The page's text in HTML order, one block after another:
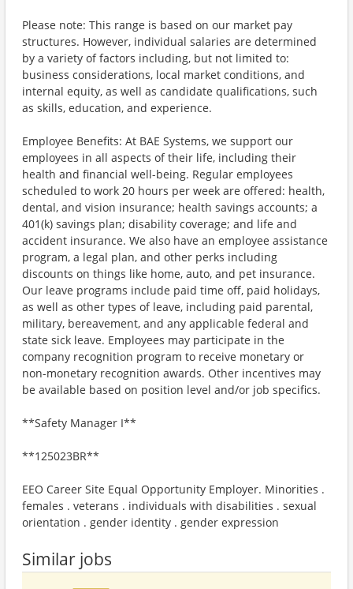
Please note: This range is based on our market pay
structures. However, individual salaries are determined
by a variety of factors including, but not limited to:
business considerations, local market conditions, and
internal equity, as well as candidate qualifications, such
as skills, education, and experience.
Employee Benefits: At BAE Systems, we support our
employees in all aspects of their life, including their
health and financial well-being. Regular employees
scheduled to work 20 hours per week are offered: health,
dental, and vision insurance; health savings accounts; a
401(k) savings plan; disability coverage; and life and
accident insurance. We also have an employee assistance
program, a legal plan, and other perks including
discounts on things like home, auto, and pet insurance.
Our leave programs include paid time off, paid holidays,
as well as other types of leave, including paid parental,
military, bereavement, and any applicable federal and
state sick leave. Employees may participate in the
company recognition program to receive monetary or
non-monetary recognition awards. Other incentives may
be available based on position level and/or job specifics.
**Safety Manager I**
**125023BR**
EEO Career Site Equal Opportunity Employer. Minorities .
females . veterans . individuals with disabilities . sexual
orientation . gender identity . gender expression
Similar jobs